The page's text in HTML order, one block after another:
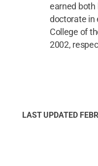
earned both
doctorate in
College of
2002,
LAST UPDATED